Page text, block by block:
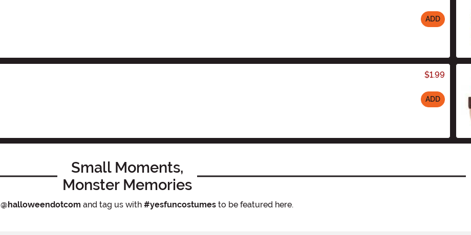
ADD
$1.99
ADD
Small Moments,
Monster Memories
@halloweendotcom and tag us with #yesfuncostumesto be featured here.